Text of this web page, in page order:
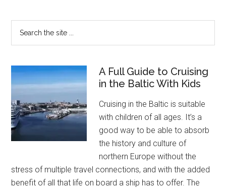
A Full Guide to Cruising
in the Baltic With Kids
Cruising in the Baltic is suitable
with children of all ages. It’s a
good way to be able to absorb
the history and culture of
northern Europe without the
stress of multiple travel connections, and with the added
benefit of all that life on board a ship has to offer. The